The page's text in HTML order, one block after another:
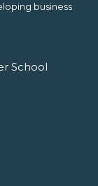
business
School